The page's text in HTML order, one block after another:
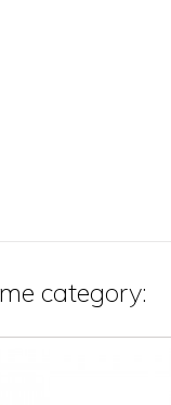
category: